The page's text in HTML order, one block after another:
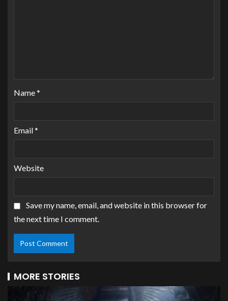
Name*
Email*
Website
Save my name, email, and website in this browser for
the next time I comment.
MORE STORIES